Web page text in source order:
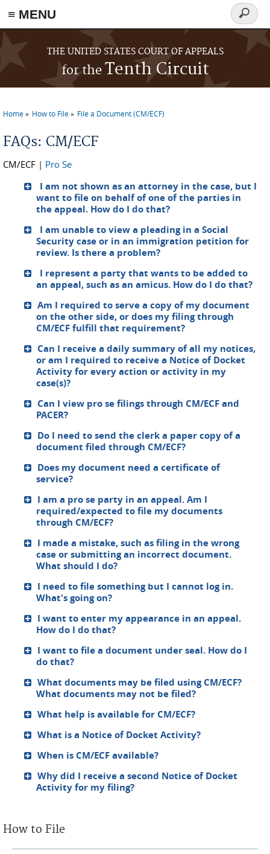
≡ MENU
Skip to main content
THE UNITED STATES COURT OF APPEALS
for theTenth Circuit
Search
form
Home How to File File a Document (CM/ECF)
FAQs: CM/ECF
CM/ECF | Pro Se
I am not shown as an attorney in the case, but I
want to file on behalf of one of the parties in
the appeal. How do I do that?
I am unable to view a pleading in a Social
Security case or in an immigration petition for
review. Is there a problem?
I represent a party that wants to be added to
an appeal, such as an amicus. How do I do that?
Am I required to serve a copy of my document
on the other side, or does my filing through
CM/ECF fulfill that requirement?
Can I receive a daily summary of all my notices,
or am I required to receive a Notice of Docket
Activity for every action or activity in my
case(s)?
Can I view pro se filings through CM/ECF and
PACER?
Do I need to send the clerk a paper copy of a
document filed through CM/ECF?
Does my document need a certificate of
service?
I am a pro se party in an appeal. Am I
required/expected to file my documents
through CM/ECF?
I made a mistake, such as filing in the wrong
case or submitting an incorrect document.
What should I do?
I need to file something but I cannot log in.
What's going on?
I want to enter my appearance in an appeal.
How do I do that?
I want to file a document under seal. How do I
do that?
What documents may be filed using CM/ECF?
What documents may not be filed?
What help is available for CM/ECF?
What is a Notice of Docket Activity?
When is CM/ECF available?
Why did I receive a second Notice of Docket
Activity for my filing?
How to File